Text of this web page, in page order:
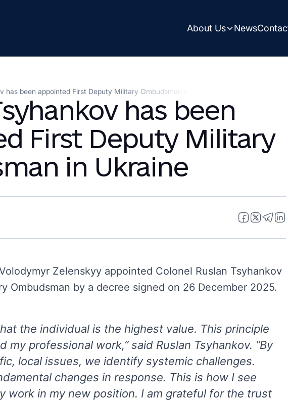
About Us News
has been appointed First Deputy Military Ombudsman in Ukraine
has been
First Deputy Military
in Ukraine
Zelenskyy appointed Colonel Ruslan Tsyhankov
Ombudsman by a decree signed on 26 December 2025.
the individual is the highest value. This principle
my professional work,” said Ruslan Tsyhankov. “By
local issues, we identify systemic challenges.
changes in response. This is how I see
work in my new position. I am grateful for the trust